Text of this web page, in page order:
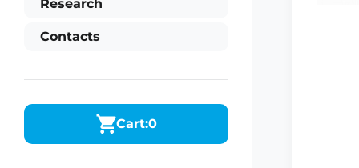
Research
Contacts
Cart:0